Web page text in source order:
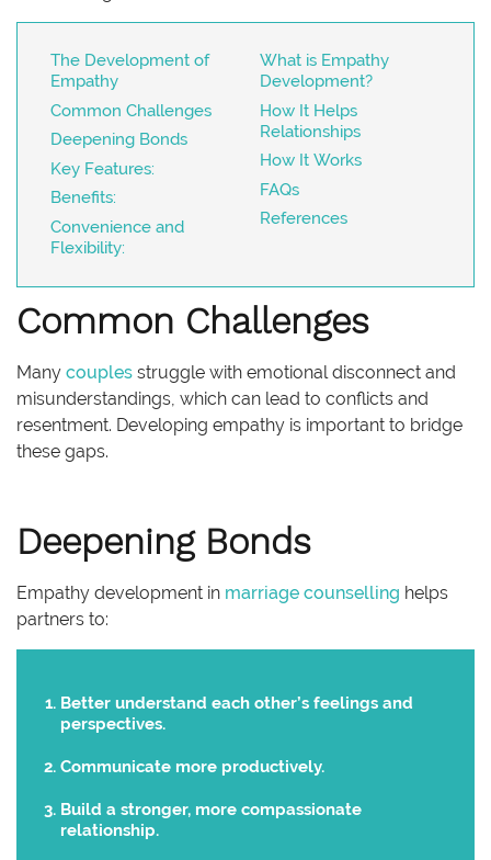
The Development of
Empathy
Common Challenges
Deepening Bonds
Key Features:
Benefits:
Convenience and
Flexibility:
What is Empathy
Development?
How It Helps
Relationships
How It Works
FAQs
References
Common Challenges
Many couples struggle with emotional disconnect and
misunderstandings, which can lead to conflicts and
resentment. Developing empathy is important to bridge
these gaps.
Deepening Bonds
Empathy development in marriage counselling helps
partners to:
Better understand each other’s feelings and
perspectives.
Communicate more productively.
Build a stronger, more compassionate
relationship.